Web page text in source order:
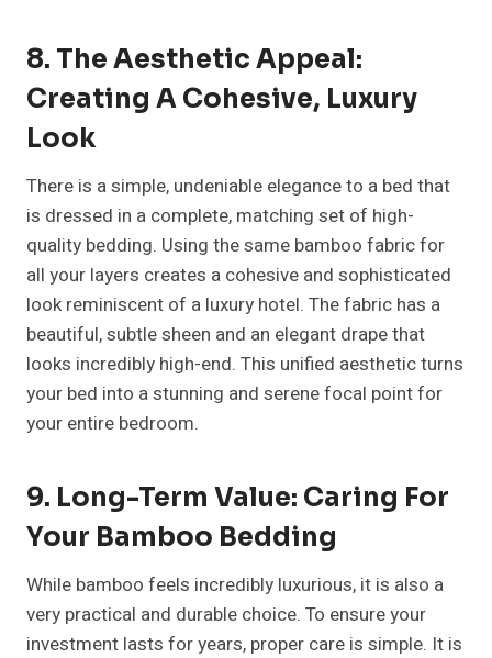
8. The Aesthetic Appeal:
Creating A Cohesive, Luxury
Look
There is a simple, undeniable elegance to a bed that
is dressed in a complete, matching set of high-
quality bedding. Using the same bamboo fabric for
all your layers creates a cohesive and sophisticated
look reminiscent of a luxury hotel. The fabric has a
beautiful, subtle sheen and an elegant drape that
looks incredibly high-end. This unified aesthetic turns
your bed into a stunning and serene focal point for
your entire bedroom.
9. Long-Term Value: Caring For
Your Bamboo Bedding
While bamboo feels incredibly luxurious, it is also a
very practical and durable choice. To ensure your
investment lasts for years, proper care is simple. It is